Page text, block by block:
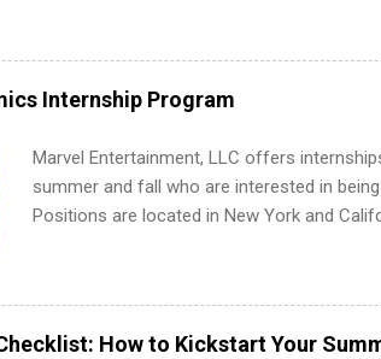
Accounting, External Affairs and
Metropolitan Hospitality, Procurement,
Services. Part-time internships are
Communications, and Media Relations.
Internship Program
Marvel Entertainment, LLC offers
summer and fall who are interested in
Positions are located in New York and
including art, editorial, digital media,
management, business development,
information technology, human resources
How to Kickstart Your